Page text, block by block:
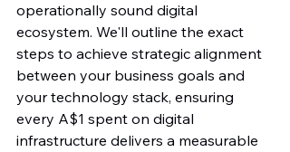
operationally sound digital
ecosystem. We'll outline the exact
steps to achieve strategic alignment
between your business goals and
your technology stack, ensuring
every A$1 spent on digital
infrastructure delivers a measurable